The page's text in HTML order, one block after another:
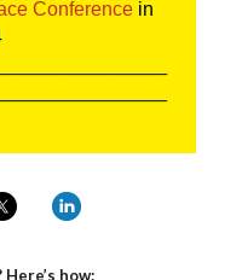
Conference in
how: